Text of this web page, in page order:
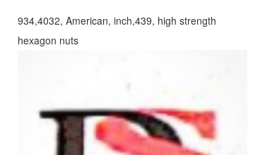
934,4032, American, inch,439, high strength
hexagon nuts